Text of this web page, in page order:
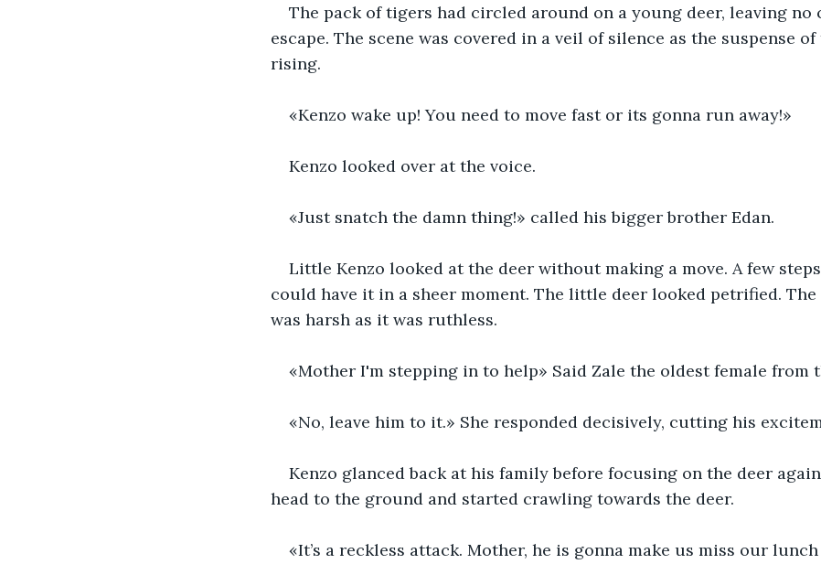
The pack of tigers had circled around on a young deer, leaving no
escape. The scene was covered in a veil of silence as the suspense
rising.
«Kenzo wake up! You need to move fast or its gonna run away!»
Kenzo looked over at the voice.
«Just snatch the damn thing!» called his bigger brother Edan.
Little Kenzo looked at the deer without making a move. A few
could have it in a sheer moment. The little deer looked petrified.
was harsh as it was ruthless.
«Mother I'm stepping in to help» Said Zale the oldest female from
«No, leave him to it.» She responded decisively, cutting his
Kenzo glanced back at his family before focusing on the deer
head to the ground and started crawling towards the deer.
«It’s a reckless attack. Mother, he is gonna make us miss our